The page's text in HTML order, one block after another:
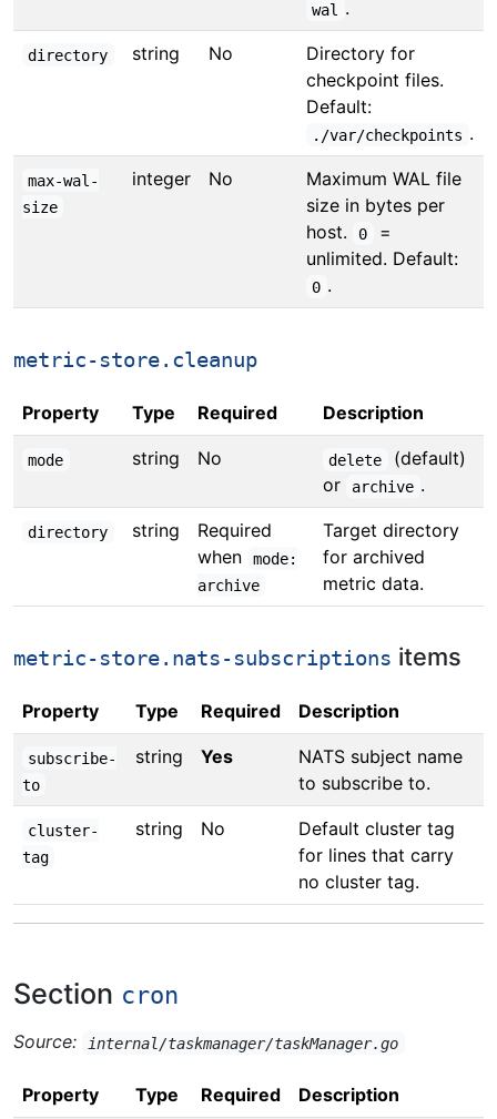
wal .
directory string No
Directory for
checkpoint files.
Default:
./var/checkpoints .
max-wal-
size
integer No
Maximum WAL file
size in bytes per
host.
0
=
unlimited. Default:
0 .
metric-store.cleanup
Property Type Required Description
mode string No delete
(default)
or
archive .
directory string
Required
when
mode:
archive
Target directory
for archived
metric data.
metric-store.nats-subscriptions items
Property Type Required Description
subscribe-
to
string Yes
NATS subject name
to subscribe to.
cluster-
tag
string No
Default cluster tag
for lines that carry
no cluster tag.
Section cron
Source: internal/taskmanager/taskManager.go
Property Type Required Description